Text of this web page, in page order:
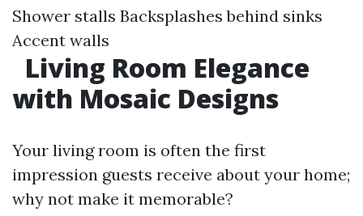
Shower stalls Backsplashes behind sinks
Accent walls
Living Room Elegance
with Mosaic Designs
Your living room is often the first
impression guests receive about your home;
why not make it memorable?